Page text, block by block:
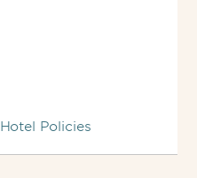
Hotel Policies